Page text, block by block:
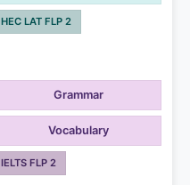
HEC LAT FLP 2
Grammar
Vocabulary
IELTS FLP 2